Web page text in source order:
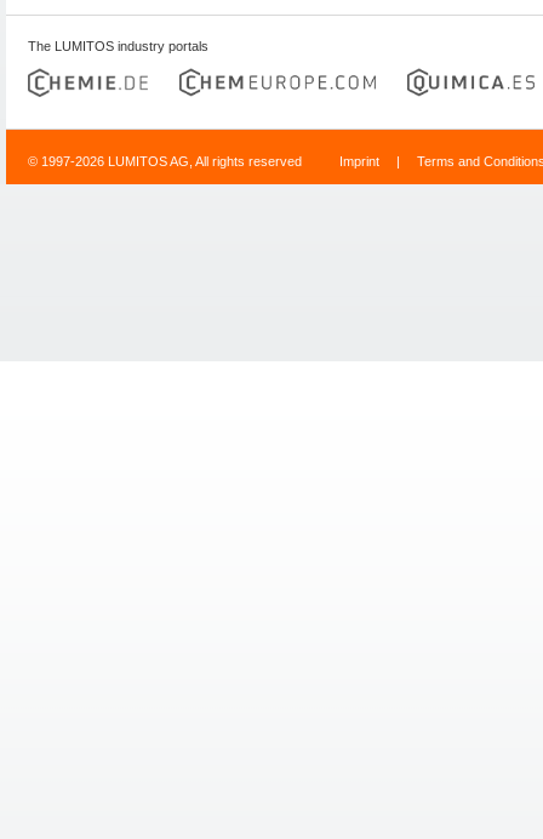
The LUMITOS industry portals
© 1997-2026 LUMITOS AG, All rights reserved Imprint | Terms and